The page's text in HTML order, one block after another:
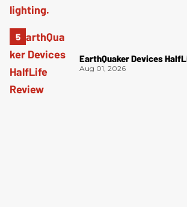
EarthQuaker Devices
Aug 01, 2026